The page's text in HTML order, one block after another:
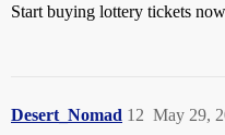
Start buying lottery tickets
Desert_Nomad May 29,
12